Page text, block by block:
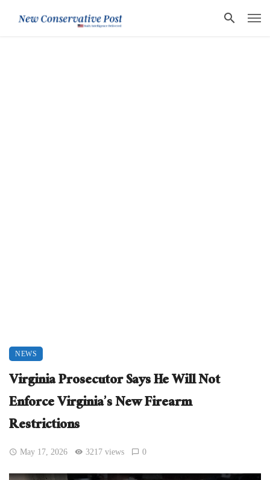
NEWS
Virginia Prosecutor Says He Will Not
Enforce Virginia’s New Firearm
Restrictions
May 17, 2026 3217 views 0